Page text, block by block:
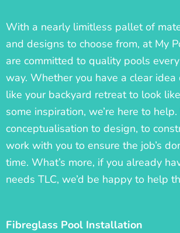
With a nearly limitless pallet of
and designs to choose from, at My
are committed to quality pools
way. Whether you have a clear idea
like your backyard retreat to look
some inspiration, we’re here to help.
conceptualisation to design, to
work with you to ensure the job’s
time. What’s more, if you already
needs TLC, we’d be happy to help
Fibreglass Pool Installation